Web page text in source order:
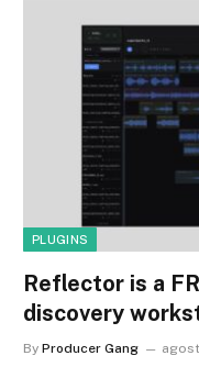
PLUGINS
Reflector is a
discovery
By Producer Gang